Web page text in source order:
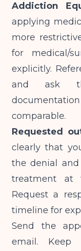
Addiction
applying
more
for medical/
explicitly.
and ask
comparable.
Requested
clearly that
the denial
treatment at
Request a
timeline for
Send the
email.